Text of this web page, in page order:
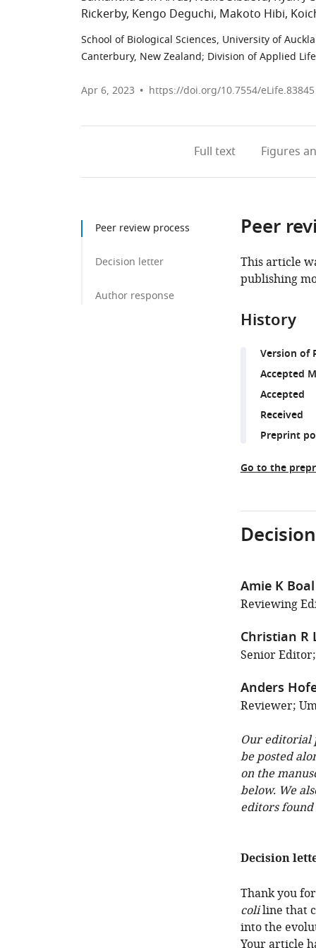
Rickerby Kengo Deguchi Makoto Hibi
School of Biological Sciences, University of
Canterbury, New Zealand; Division of Applied
Apr 6, 2023 https://doi.org/10.7554/eLife.83845
Full text Figures
Peer review process
Decision letter
Author response
Peer
This article
publishing
History
Version of
Accepted
Accepted
Received
Preprint
Go to the
Amie K Boal
Reviewing
Christian R
Senior
Anders
Reviewer;
Our editorial
be posted
on the
below. We
editors
Decision
Thank you
coliline that
into the
Your article